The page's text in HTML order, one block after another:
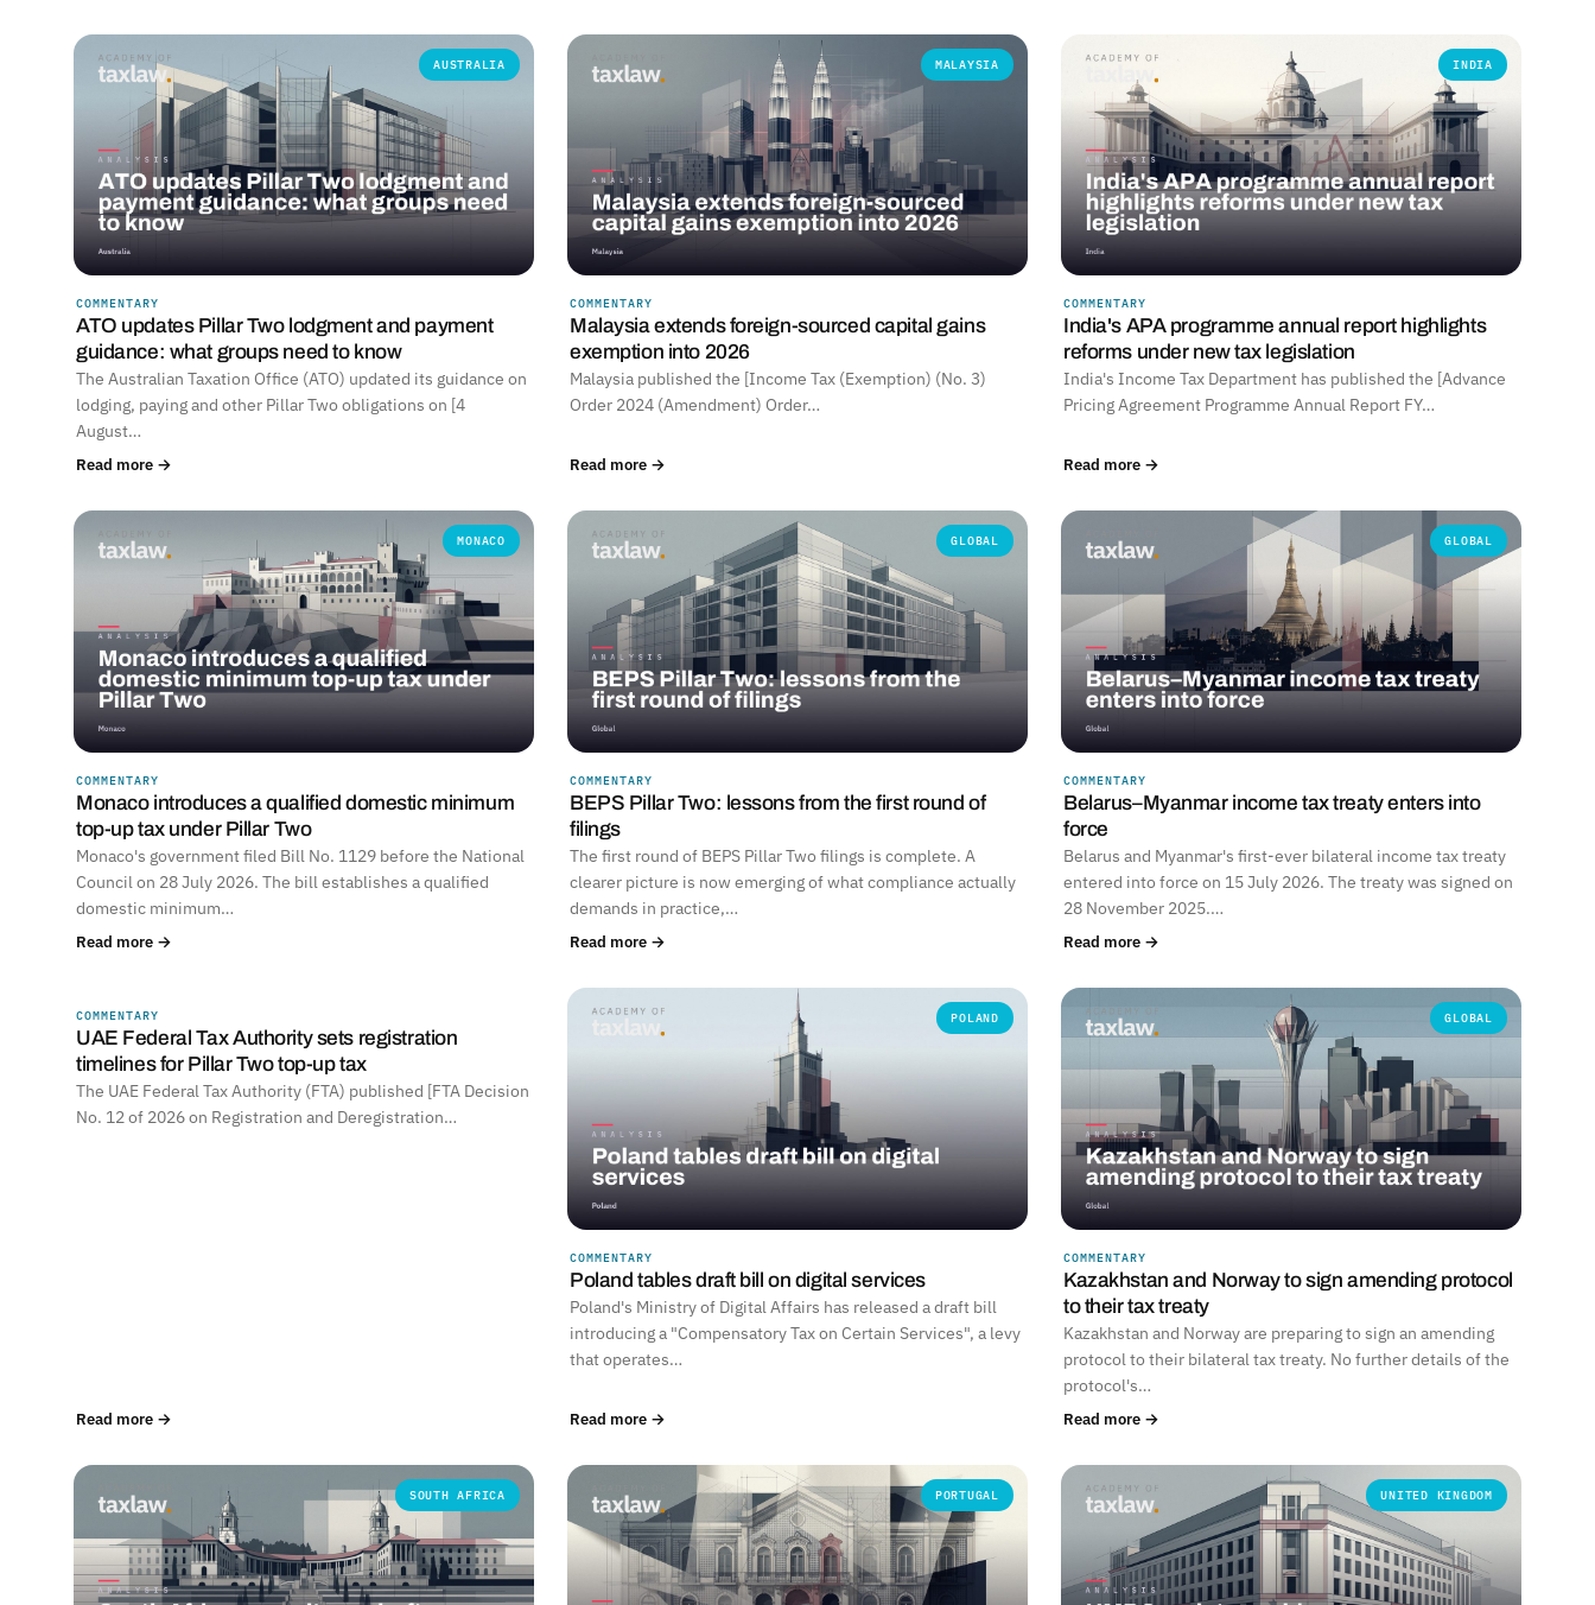
AUSTRALIA
COMMENTARY
ATO updates Pillar Two lodgment and payment
guidance: what groups need to know
The Australian Taxation Office (ATO) updated its guidance on
lodging, paying and other Pillar Two obligations on [4
August…
Read more →
MALAYSIA
COMMENTARY
Malaysia extends foreign-sourced capital gains
exemption into 2026
Malaysia published the [Income Tax (Exemption) (No. 3)
Order 2024 (Amendment) Order…
Read more →
INDIA
COMMENTARY
India's APA programme annual report highlights
reforms under new tax legislation
India's Income Tax Department has published the [Advance
Pricing Agreement Programme Annual Report FY…
Read more →
MONACO
COMMENTARY
Monaco introduces a qualified domestic minimum
top-up tax under Pillar Two
Monaco's government filed Bill No. 1129 before the National
Council on 28 July 2026. The bill establishes a qualified
domestic minimum…
Read more →
GLOBAL
COMMENTARY
BEPS Pillar Two: lessons from the first round of
filings
The first round of BEPS Pillar Two filings is complete. A
clearer picture is now emerging of what compliance actually
demands in practice,…
Read more →
GLOBAL
COMMENTARY
Belarus–Myanmar income tax treaty enters into
force
Belarus and Myanmar's first-ever bilateral income tax treaty
entered into force on 15 July 2026. The treaty was signed on
28 November 2025.…
Read more →
COMMENTARY
UAE Federal Tax Authority sets registration
timelines for Pillar Two top-up tax
The UAE Federal Tax Authority (FTA) published [FTA Decision
No. 12 of 2026 on Registration and Deregistration…
Read more →
POLAND
COMMENTARY
Poland tables draft bill on digital services
Poland's Ministry of Digital Affairs has released a draft bill
introducing a "Compensatory Tax on Certain Services", a levy
that operates…
Read more →
GLOBAL
COMMENTARY
Kazakhstan and Norway to sign amending protocol
to their tax treaty
Kazakhstan and Norway are preparing to sign an amending
protocol to their bilateral tax treaty. No further details of the
protocol's…
Read more →
SOUTH AFRICA PORTUGAL UNITED KINGDOM